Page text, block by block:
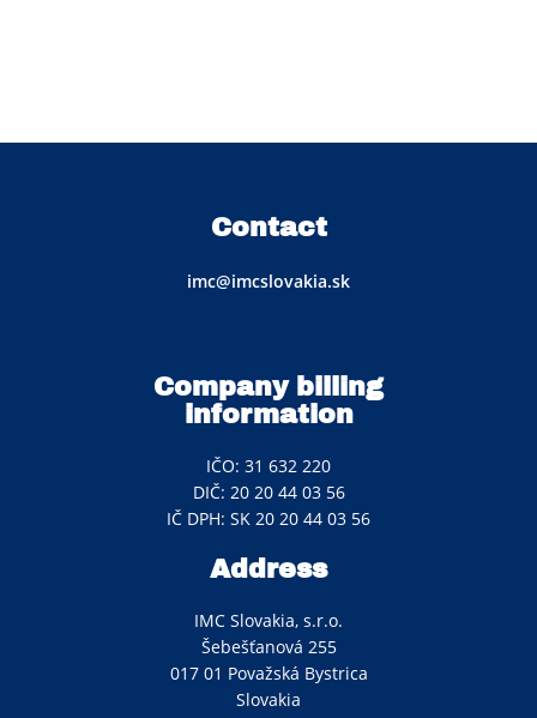
Contact
imc@imcslovakia.sk
Company billing
information
IČO: 31 632 220
DIČ: 20 20 44 03 56
IČ DPH: SK 20 20 44 03 56
Address
IMC Slovakia, s.r.o.
Šebešťanová 255
017 01 Považská Bystrica
Slovakia